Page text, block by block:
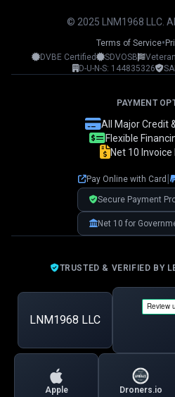
© 2025 LNM1968 LLC.
Terms of Service•
DVBE Certified
SDVOSB
D-U-N-S: 144835326
PAYMENT
All Major Credit
Flexible
Net 10
Pay Online with Card |
Secure Payment
Net 10 for
TRUSTED & VERIFIED BY
LNM1968 LLC
Apple Droners.io
LNM1968 Assistant
👋 Hi! I'm your
help you with:
📸 Booking photography
💰 Pricing information
📅 Scheduling & availability
📸 Book a Session 💰